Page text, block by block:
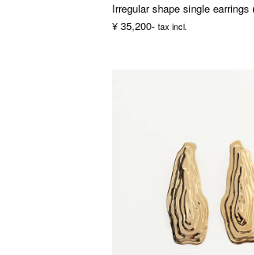
Irregular shape single earrings
¥ 35,200- tax incl.